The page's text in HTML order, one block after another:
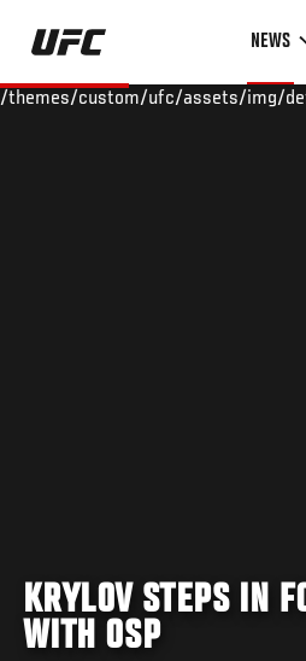
Skip
main
NEWS
/themes/custom/ufc/assets/img/
KRYLOV STEPS IN
WITH OSP